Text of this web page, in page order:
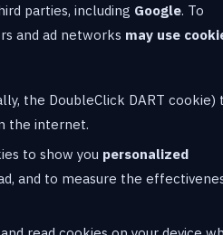
parties, including Google. To
and ad networks may use
the DoubleClick DART cookie)
the internet.
to show you personalized
and to measure the